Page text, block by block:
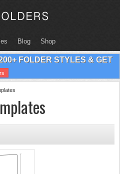
Blog Shop
FOLDER STYLES & GET